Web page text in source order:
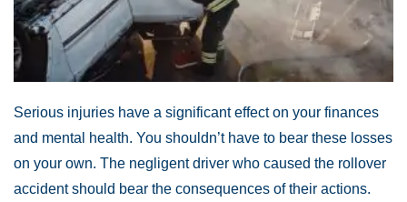
Serious injuries have a significant effect on your finances
and mental health. You shouldn’t have to bear these losses
on your own. The negligent driver who caused the rollover
accident should bear the consequences of their actions.